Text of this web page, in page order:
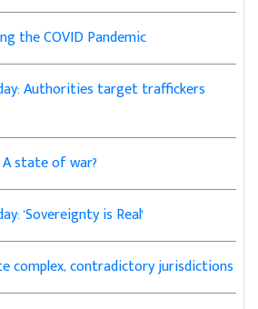
the COVID Pandemic
Authorities target traffickers
A state of war?
'Sovereignty is Real'
complex, contradictory jurisdictions